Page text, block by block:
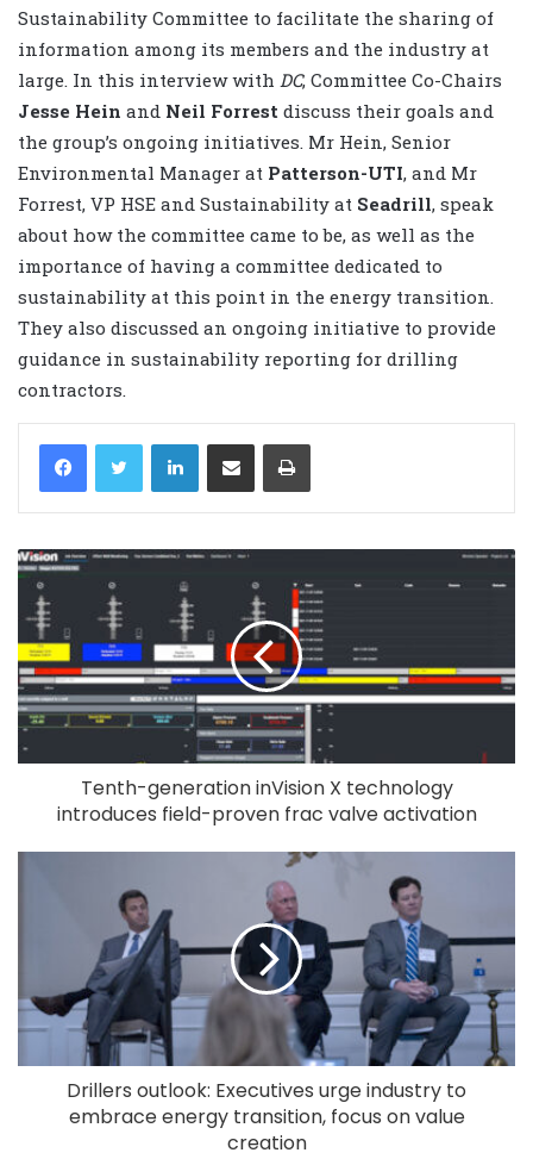
Sustainability Committee to facilitate the sharing of
information among its members and the industry at
large. In this interview with DC, Committee Co-Chairs
Jesse Hein and Neil Forrest discuss their goals and
the group’s ongoing initiatives. Mr Hein, Senior
Environmental Manager at Patterson-UTI, and Mr
Forrest, VP HSE and Sustainability at Seadrill, speak
about how the committee came to be, as well as the
importance of having a committee dedicated to
sustainability at this point in the energy transition.
They also discussed an ongoing initiative to provide
guidance in sustainability reporting for drilling
contractors.
LinkedIn
Tenth-generation inVision X technology
introduces field-proven frac valve activation
Drillers outlook: Executives urge industry to
embrace energy transition, focus on value
creation